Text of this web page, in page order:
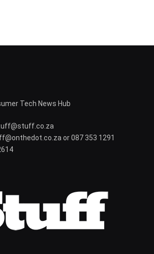
Tech News Hub
or 087 353 1291